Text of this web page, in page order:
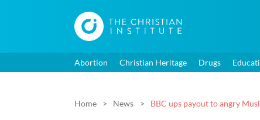
Abortion Christian Heritage Drugs
Home News BBC ups payout to angry